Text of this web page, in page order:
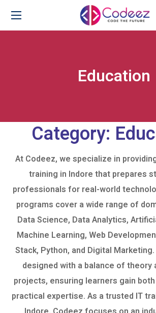
Education
Category:
At Codeez, we specialize in
training in Indore that prepares
professionals for real-world
programs cover a wide range of
Data Science, Data Analytics,
Machine Learning, Web
Stack, Python, and Digital
designed with a balance of theory
projects, ensuring learners gain
practical expertise. As a trusted IT